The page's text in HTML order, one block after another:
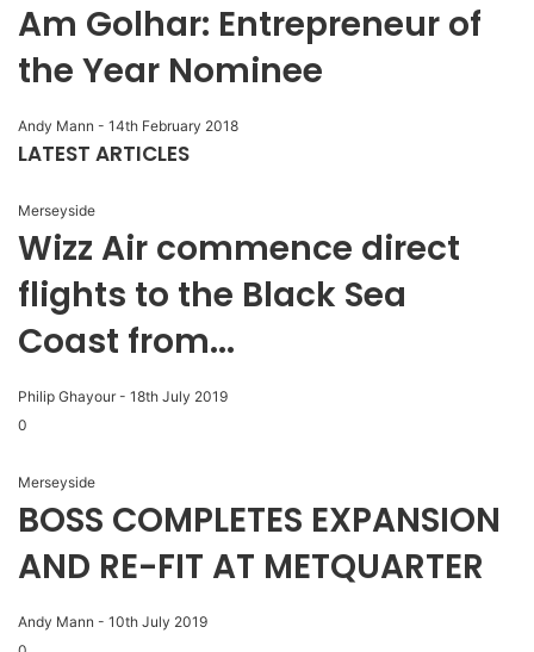
Am Golhar: Entrepreneur of
the Year Nominee
Andy Mann - 14th February 2018
LATEST ARTICLES
Merseyside
Wizz Air commence direct
flights to the Black Sea
Coast from...
Philip Ghayour - 18th July 2019
0
Merseyside
BOSS COMPLETES EXPANSION
AND RE-FIT AT METQUARTER
Andy Mann - 10th July 2019